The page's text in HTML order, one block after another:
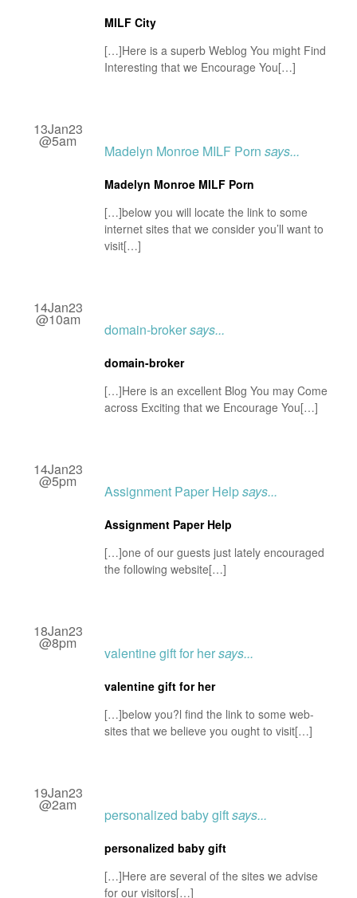
MILF City
[…]Here is a superb Weblog You might Find
Interesting that we Encourage You[…]
13Jan23
@5am
Madelyn Monroe MILF Porn says...
Madelyn Monroe MILF Porn
[…]below you will locate the link to some
internet sites that we consider you’ll want to
visit[…]
14Jan23
@10am
domain-brokersays...
domain-broker
[…]Here is an excellent Blog You may Come
across Exciting that we Encourage You[…]
14Jan23
@5pm
Assignment Paper Helpsays...
Assignment Paper Help
[…]one of our guests just lately encouraged
the following website[…]
18Jan23
@8pm
valentine gift for hersays...
valentine gift for her
[…]below you?l find the link to some web-
sites that we believe you ought to visit[…]
19Jan23
@2am
personalized baby giftsays...
personalized baby gift
[…]Here are several of the sites we advise
for our visitors[…]